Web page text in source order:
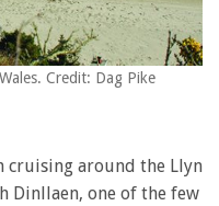
Credit: Dag Pike
cruising around the Llyn
Dinllaen, one of the few